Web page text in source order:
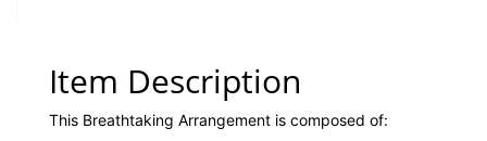
Item Description
This Breathtaking Arrangement is composed of: